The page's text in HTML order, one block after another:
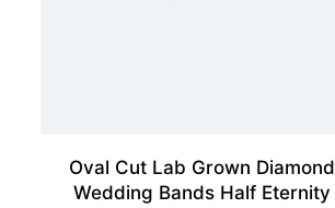
Oval Cut Lab Grown Diamond
Wedding Bands Half Eternity